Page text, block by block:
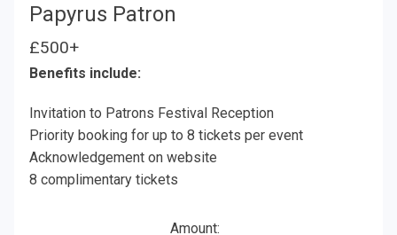
Papyrus Patron
£500+
Benefits include:
Invitation to Patrons Festival Reception
Priority booking for up to 8 tickets per event
Acknowledgement on website
8 complimentary tickets
Amount: